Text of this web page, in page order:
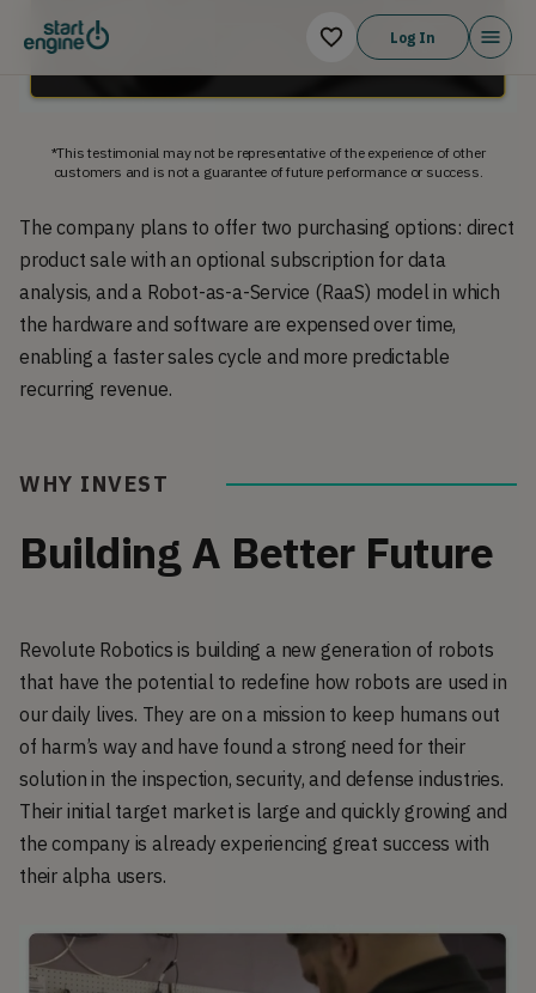
Log In
*This testimonial may not be representative of the experience of other
customers and is not a guarantee of future performance or success.
The company plans to offer two purchasing options: direct
product sale with an optional subscription for data
analysis, and a Robot-as-a-Service (RaaS) model in which
the hardware and software are expensed over time,
enabling a faster sales cycle and more predictable
recurring revenue.
WHY INVEST
Building A Better Future
Revolute Robotics is building a new generation of robots
that have the potential to redefine how robots are used in
our daily lives. They are on a mission to keep humans out
of harm’s way and have found a strong need for their
solution in the inspection, security, and defense industries.
Their initial target market is large and quickly growing and
the company is already experiencing great success with
their alpha users.